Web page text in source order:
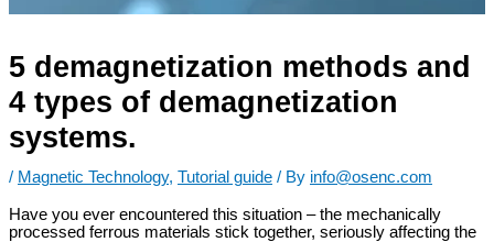
5 demagnetization methods and
4 types of demagnetization
systems.
/ Magnetic Technology, Tutorial guide / By info@osenc.com
Have you ever encountered this situation – the mechanically
processed ferrous materials stick together, seriously affecting the